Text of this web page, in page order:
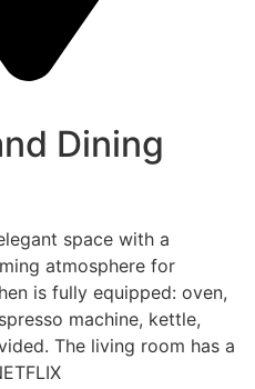
Dining
space with a
atmosphere for
is fully equipped: oven,
machine, kettle,
The living room has a